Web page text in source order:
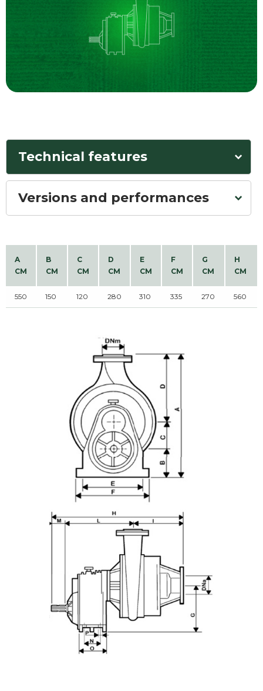
Technical features
Versions and performances
A
CM
B
CM
C
CM
D
CM
E
CM
F
CM
G
CM
H
CM
550 150 120 280 310 335 270 560